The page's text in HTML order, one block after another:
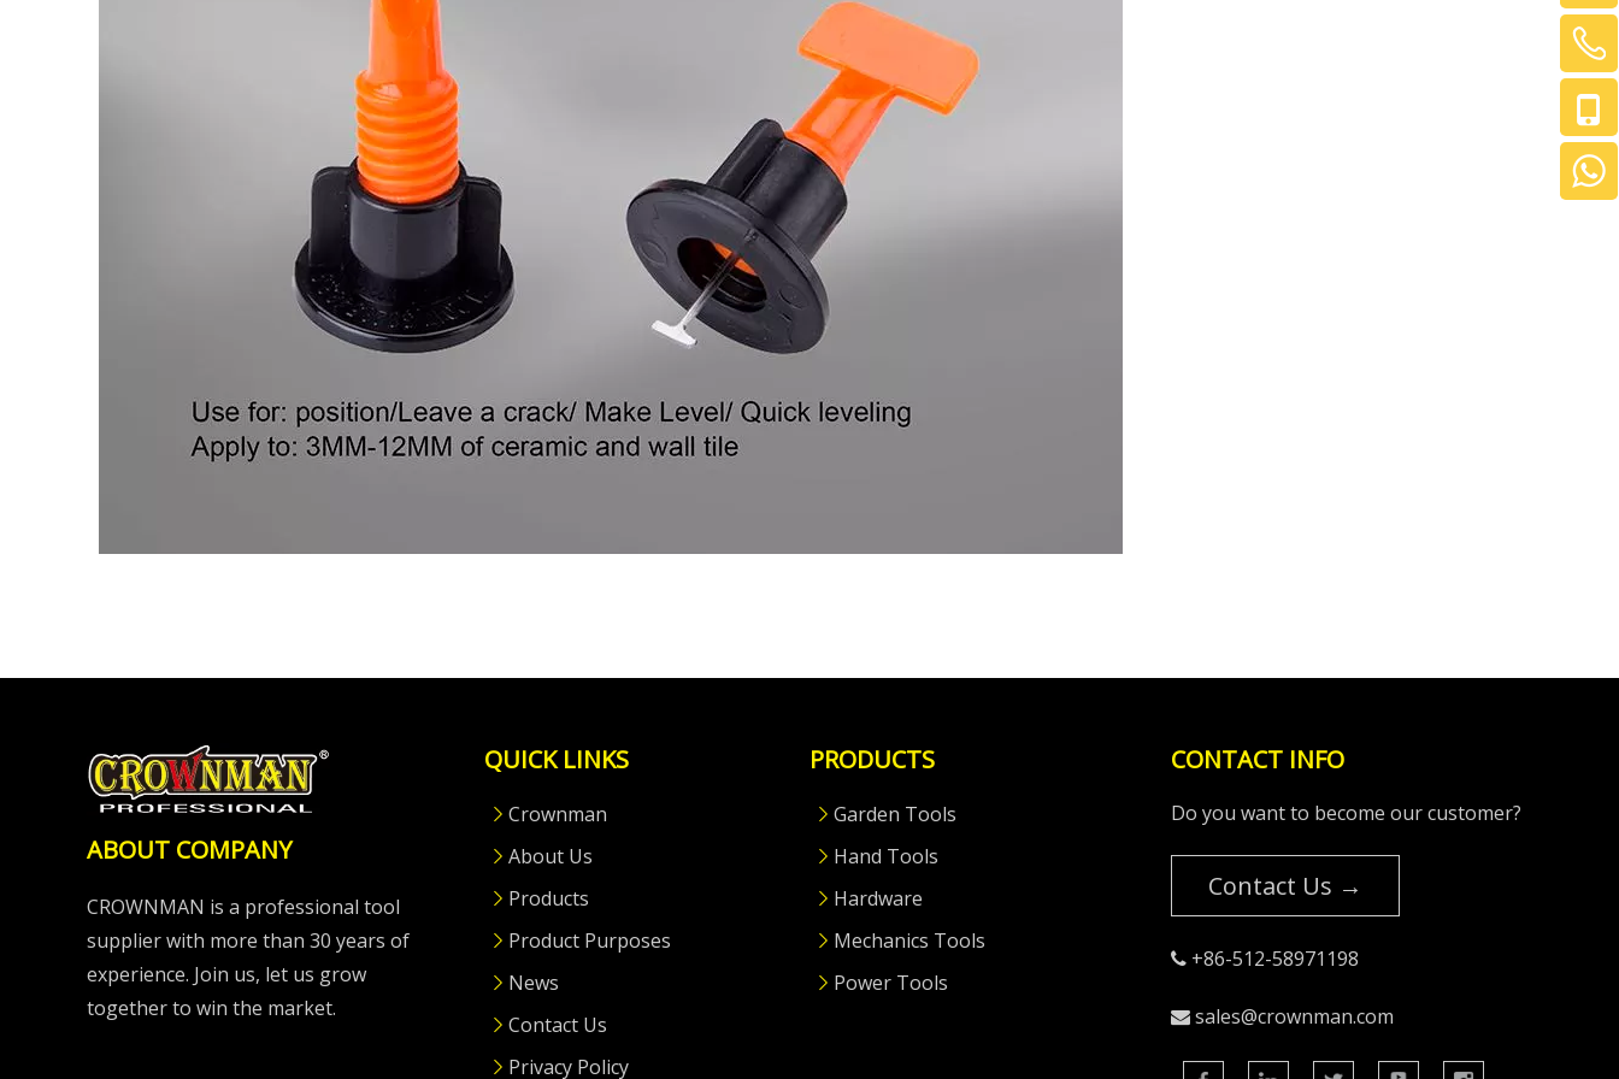
ABOUT COMPANY
CROWNMAN is a professional tool
supplier with more than 30 years of
experience. Join us, let us grow
together to win the market.
QUICK LINKS
Crownman
About Us
Products
Product Purposes
News
Contact Us
Privacy Policy
PRODUCTS
Garden Tools
Hand Tools
Hardware
Mechanics Tools
Power Tools
CONTACT INFO
Do you want to become our customer?
Contact Us →
+86-512-58971198
 sales@crownman.com